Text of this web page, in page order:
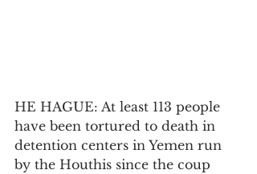
HE HAGUE: At least 113 people
have been tortured to death in
detention centers in Yemen run
by the Houthis since the coup